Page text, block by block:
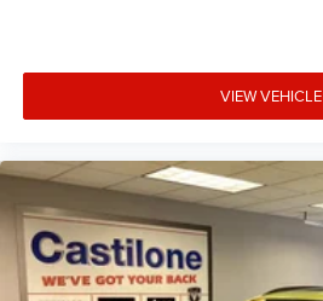
VIEW VEHICLE